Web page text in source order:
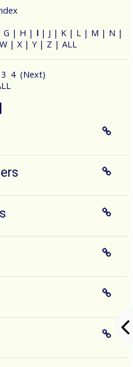
G | H | I | J | K | L | M | N |
W |X |Y| Z |ALL
3 4(Next)